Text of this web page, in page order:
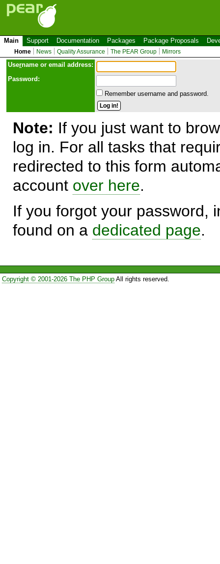
Main Support Documentation Packages Package Proposals
Home News Quality Assurance The PEAR Group Mirrors
Username or email address:
Password:
Remember username and password.
Note: If you just want to
log in. For all tasks that
redirected to this form
account over here.
If you forgot your password,
found on a dedicated page.
Copyright © 2001-2026 The PHP GroupAll rights reserved.